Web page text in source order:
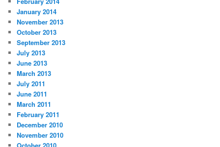
January 2014
November 2013
October 2013
September 2013
July 2013
June 2013
March 2013
July 2011
June 2011
March 2011
February 2011
December 2010
November 2010
October 2010